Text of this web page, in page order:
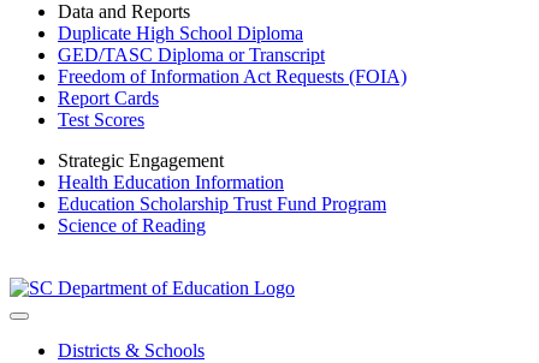
Data and Reports
Duplicate High School Diploma
GED/TASC Diploma or Transcript
Freedom of Information Act Requests (FOIA)
Report Cards
Test Scores
Strategic Engagement
Health Education Information
Education Scholarship Trust Fund Program
Science of Reading
Districts & Schools